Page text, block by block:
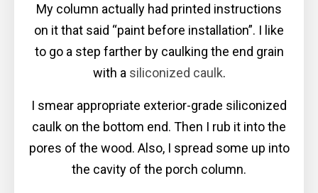
My column actually had printed instructions
on it that said “paint before installation”. I like
to go a step farther by caulking the end grain
with a siliconized caulk.
I smear appropriate exterior-grade siliconized
caulk on the bottom end. Then I rub it into the
pores of the wood. Also, I spread some up into
the cavity of the porch column.